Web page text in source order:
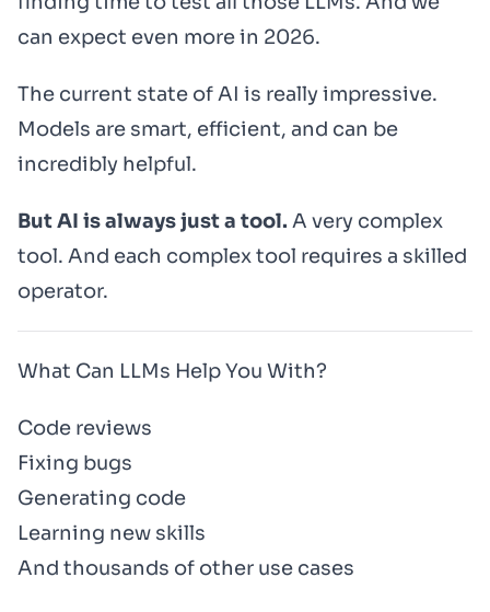
can expect even more in 2026.
The current state of AI is really impressive.
Models are smart, efficient, and can be
incredibly helpful.
But AI is always just a tool. A very complex
tool. And each complex tool requires a skilled
operator.
What Can LLMs Help You With?
Code reviews
Fixing bugs
Generating code
Learning new skills
And thousands of other use cases